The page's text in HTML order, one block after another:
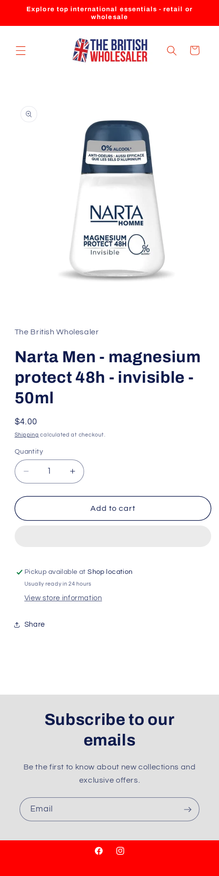
Skip to
Explore top international essentials - retail or
wholesale
Cart
product
information
in
modal
The British Wholesaler
Narta Men - magnesium
protect 48h - invisible -
50ml
Regular
price
$4.00
Shipping calculated at checkout.
Quantity
Quantity
Decrease
quantity
for
Men
-
invisible
-
Increase
quantity
for
Narta
Men
-
invisible
-
Add to cart
Pickup available atShop location
Usually ready in 24 hours
View store information
Share
Subscribe to our
emails
Be the first to know about new collections and
exclusive offers.
Email
FacebookInstagram